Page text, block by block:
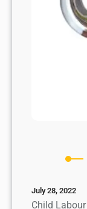
July 28, 2022
Child